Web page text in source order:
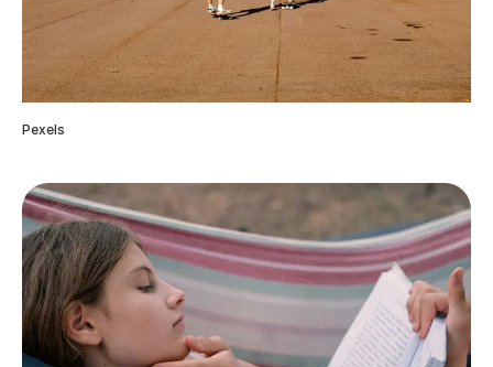
Pexels